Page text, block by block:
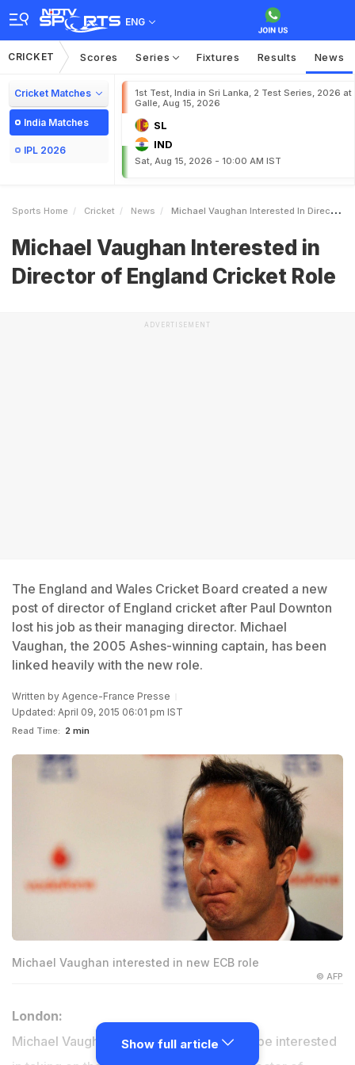
ENG
CRICKET Scores Series Fixtures Results News
Cricket Matches
India Matches
IPL 2026
1st Test, India in Sri Lanka, 2 Test Series, 2026 at
Galle, Aug 15, 2026
SL
IND
Sat, Aug 15, 2026 - 10:00 AM IST
Sports Home Cricket News Michael Vaughan Interested In Director Of England Cricket Role
Michael Vaughan Interested in
Director of England Cricket Role
ADVERTISEMENT
The England and Wales Cricket Board created a new
post of director of England cricket after Paul Downton
lost his job as their managing director. Michael
Vaughan, the 2005 Ashes-winning captain, has been
linked heavily with the new role.
Written by Agence-France Presse
Updated: April 09, 2015 06:01 pm IST
Read Time: 2 min
Michael Vaughan interested in new ECB role
© AFP
London:
Michael Vaughan has indicated he would be interested
Show full article